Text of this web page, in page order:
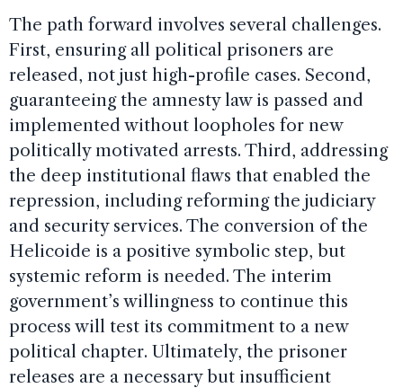
The path forward involves several challenges.
First, ensuring all political prisoners are
released, not just high-profile cases. Second,
guaranteeing the amnesty law is passed and
implemented without loopholes for new
politically motivated arrests. Third, addressing
the deep institutional flaws that enabled the
repression, including reforming the judiciary
and security services. The conversion of the
Helicoide is a positive symbolic step, but
systemic reform is needed. The interim
government’s willingness to continue this
process will test its commitment to a new
political chapter. Ultimately, the prisoner
releases are a necessary but insufficient